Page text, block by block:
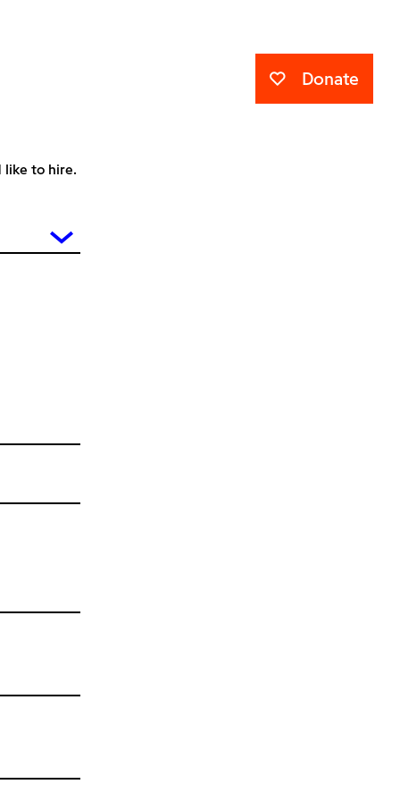
Donate
like to hire.